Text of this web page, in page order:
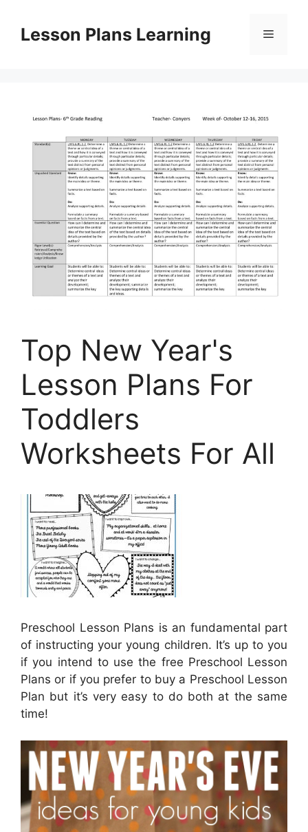
contentLesson Plans Learning Menu
Top New Year's
Lesson Plans For
Toddlers
Worksheets For All
Preschool Lesson Plans is an fundamental part
of instructing your young children. It’s up to you
if you intend to use the free Preschool Lesson
Plans or if you prefer to buy a Preschool Lesson
Plan but it’s very easy to do both at the same
time!